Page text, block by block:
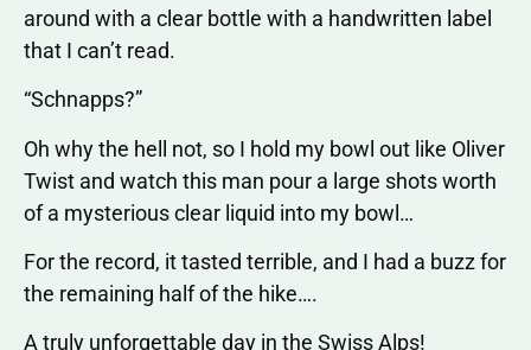
around with a clear bottle with a handwritten label
that I can’t read.
“Schnapps?”
Oh why the hell not, so I hold my bowl out like Oliver
Twist and watch this man pour a large shots worth
of a mysterious clear liquid into my bowl…
For the record, it tasted terrible, and I had a buzz for
the remaining half of the hike….
A truly unforgettable day in the Swiss Alps!